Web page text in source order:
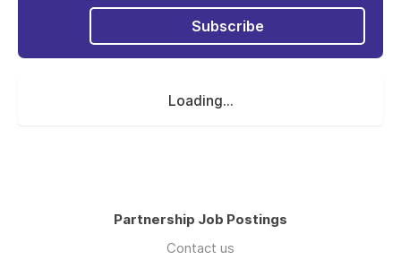
Subscribe
Loading...
Partnership Job Postings
Contact us